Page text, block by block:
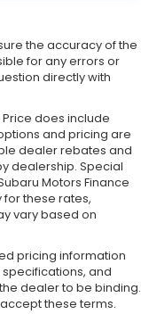
the accuracy of the
for any errors or
directly with
does include
and pricing are
dealer rebates and
dealership. Special
Motors Finance
these rates,
vary based on
pricing information
and
dealer to be binding.
these terms.